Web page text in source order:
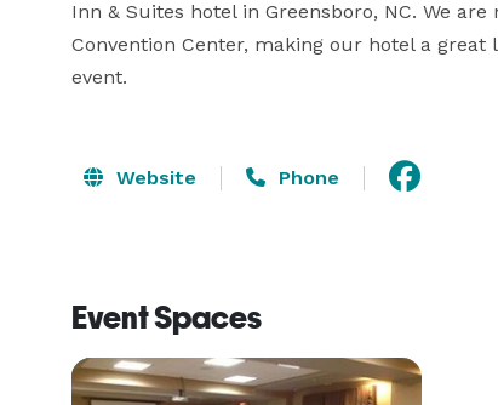
Inn & Suites hotel in Greensboro, NC. We
Convention Center, making our hotel a
event.
Website Phone
Event Spaces